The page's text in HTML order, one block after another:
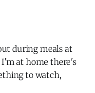
during meals at
at home there's
to watch,